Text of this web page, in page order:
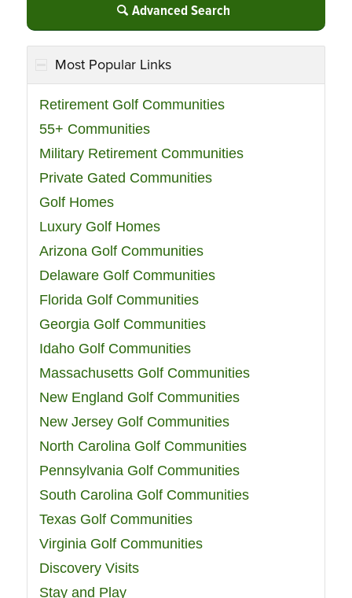
Advanced Search
Most Popular Links
Retirement Golf Communities
55+ Communities
Military Retirement Communities
Private Gated Communities
Golf Homes
Luxury Golf Homes
Arizona Golf Communities
Delaware Golf Communities
Florida Golf Communities
Georgia Golf Communities
Idaho Golf Communities
Massachusetts Golf Communities
New England Golf Communities
New Jersey Golf Communities
North Carolina Golf Communities
Pennsylvania Golf Communities
South Carolina Golf Communities
Texas Golf Communities
Virginia Golf Communities
Discovery Visits
Stay and Play